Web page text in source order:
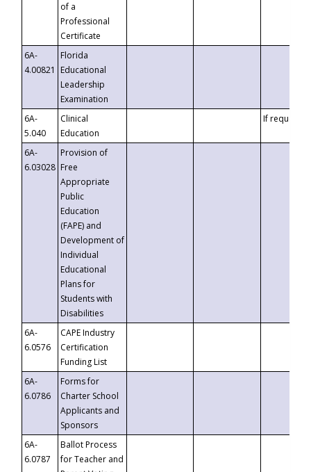
of a
Professional
Certificate
6A-
4.00821
Florida
Educational
Leadership
Examination
6A-
5.040
Clinical
Education
If requested
6A-
6.03028
Provision of
Free
Appropriate
Public
Education
(FAPE) and
Development of
Individual
Educational
Plans for
Students with
Disabilities
6A-
6.0576
CAPE Industry
Certification
Funding List
6A-
6.0786
Forms for
Charter School
Applicants and
Sponsors
6A-
6.0787
Ballot Process
for Teacher and